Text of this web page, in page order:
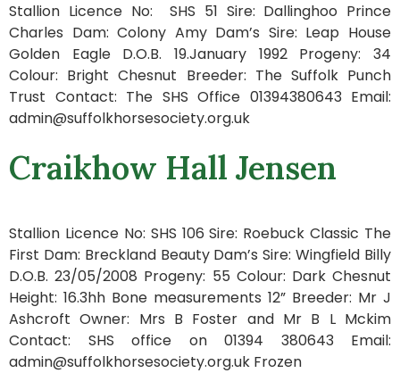
Stallion Licence No: SHS 51 Sire: Dallinghoo Prince
Charles Dam: Colony Amy Dam’s Sire: Leap House
Golden Eagle D.O.B. 19.January 1992 Progeny: 34
Colour: Bright Chesnut Breeder: The Suffolk Punch
Trust Contact: The SHS Office 01394380643 Email:
admin@suffolkhorsesociety.org.uk
Craikhow Hall Jensen
Stallion Licence No: SHS 106 Sire: Roebuck Classic The
First Dam: Breckland Beauty Dam’s Sire: Wingfield Billy
D.O.B. 23/05/2008 Progeny: 55 Colour: Dark Chesnut
Height: 16.3hh Bone measurements 12” Breeder: Mr J
Ashcroft Owner: Mrs B Foster and Mr B L Mckim
Contact: SHS office on 01394 380643 Email:
admin@suffolkhorsesociety.org.uk Frozen